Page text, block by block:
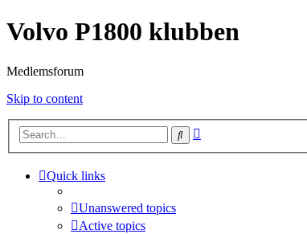
Volvo P1800 klubben
Medlemsforum
Skip to content
Search
Quick links
Unanswered topics
Active topics